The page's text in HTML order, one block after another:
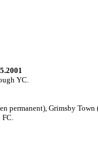
YC.
permanent), Grimsby
FC.